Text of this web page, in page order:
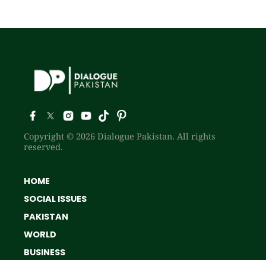
Copyright © 2026 Dialogue Pakistan. All rights
reserved.
HOME
SOCIAL ISSUES
PAKISTAN
WORLD
BUSINESS